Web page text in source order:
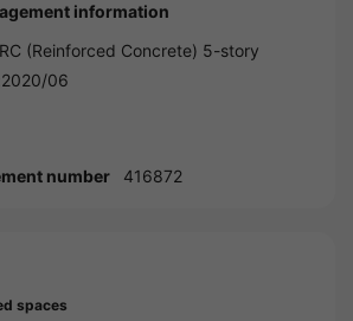
information
RC (Reinforced Concrete) 5-story
06
number
416872
spaces